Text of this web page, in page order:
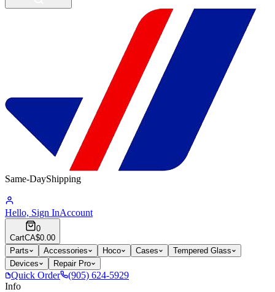
Same-DayShipping
Hello, Sign InAccount
0
CartCA$0.00
Parts
Accessories Hoco Cases
Tempered Glass
Devices
Repair Pro
Quick Order
(905) 624-5929
Info